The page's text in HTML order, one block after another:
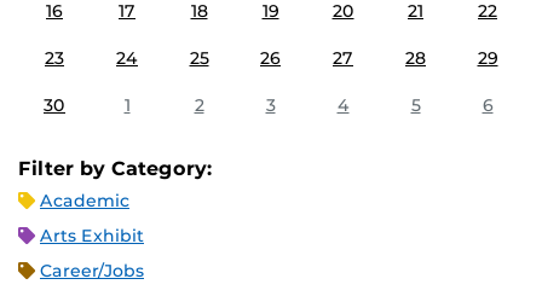
16 17 18 19 20 21 22
23 24 25 26 27 28 29
30 1 2 3 4 5 6
Filter by Category:
Academic
Arts Exhibit
Career/Jobs